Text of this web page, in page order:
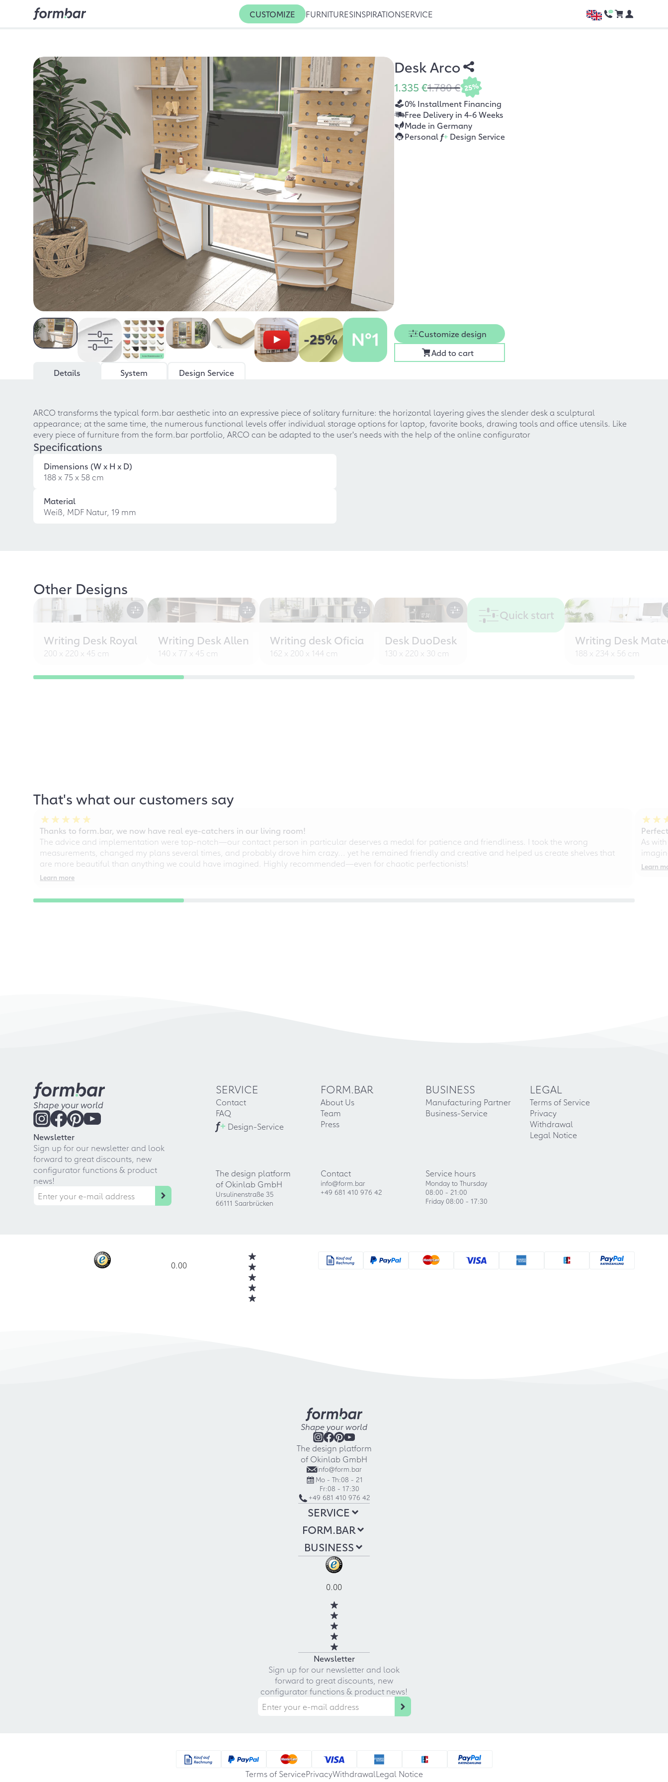
CUSTOMIZE FURNITURESINSPIRATIONSERVICE
Desk Arco
1.335 €1.780 € 25%
0% Installment Financing
Free Delivery in 4-6 Weeks
Made in Germany
Personal f+Design Service
Customize design
Add to cart
Details
System Design Service
ARCO transforms the typical form.bar aesthetic into an expressive piece of solitary furniture: the horizontal layering gives the slender desk a sculptural
appearance; at the same time, the numerous functional levels offer individual storage options for laptop, favorite books, drawing tools and office utensils. Like
every piece of furniture from the form.bar portfolio, ARCO can be adapted to the user's needs with the help of the online configurator
Specifications
Dimensions (W x H x D)
188 x 75 x 58 cm
Material
Weiß, MDF Natur, 19 mm
Other Designs
Writing Desk Royal
200 x 220 x 45 cm
Writing Desk Allen
140 x 77 x 45 cm
Writing desk Oficia
162 x 200 x 144 cm
Desk DuoDesk
130 x 220 x 30 cm
Quick start
Writing Desk
188 x 234 x 56 cm
That's what our customers say
Thanks to form.bar, we now have real eye-catchers in our living room!
The advice and implementation were top-notch—our contact person in particular deserves a medal for patience and friendliness. I took the wrong
measurements, changed my plans several times, and probably drove him crazy... yet he remained friendly and creative and helped us create shelves that
are more beautiful than anything we could have imagined. Highly recommended—even for chaotic perfectionists!
Learn more
As
Learn
Shape your world
Newsletter
Sign up for our newsletter and look
forward to great discounts, new
configurator functions & product
news!
SERVICE
Contact
FAQ
f+ Design-Service
FORM.BAR
About Us
Team
Press
BUSINESS
Manufacturing Partner
Business-Service
LEGAL
Terms of Service
Privacy
Withdrawal
Legal Notice
The design platform
of Okinlab GmbH
Ursulinenstraße 35
66111 Saarbrücken
Contact
info@form.bar
+49 681 410 976 42
Service hours
Monday to Thursday
08:00 - 21:00
Friday 08:00 - 17:30
0.00
Shape your world
The design platform
of Okinlab GmbH
info@form.bar
Mo - Th:08 - 21
Fr:08 - 17:30
+49 681 410 976 42
SERVICE
FORM.BAR
BUSINESS
0.00
Newsletter
Sign up for our newsletter and look
forward to great discounts, new
configurator functions & product news!
Terms of ServicePrivacyWithdrawalLegal Notice